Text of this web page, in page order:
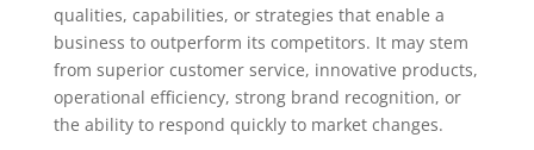
qualities, capabilities, or strategies that enable a
business to outperform its competitors. It may stem
from superior customer service, innovative products,
operational efficiency, strong brand recognition, or
the ability to respond quickly to market changes.